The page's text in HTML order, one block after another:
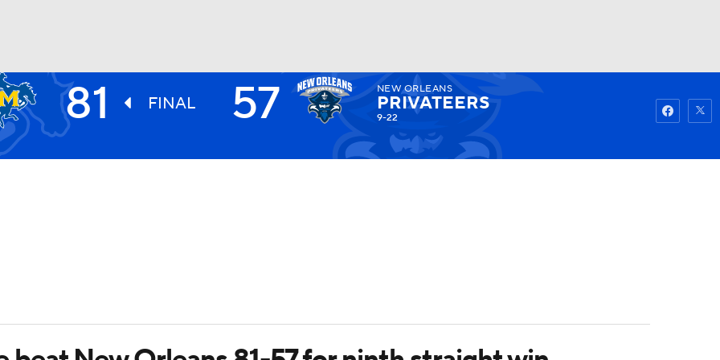
UFC Watch
81 FINAL 57 NEW ORLEANS
PRIVATEERS
9-22